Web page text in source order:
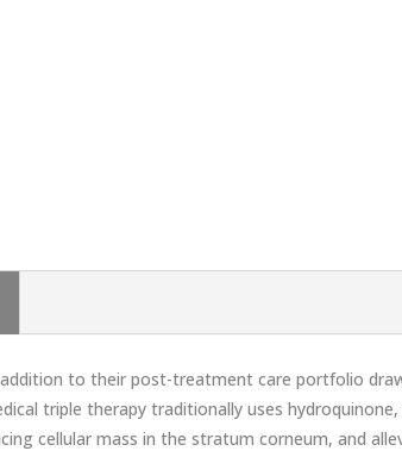
addition to their post-treatment care portfolio
triple therapy traditionally uses
cellular mass in the stratum corneum, and